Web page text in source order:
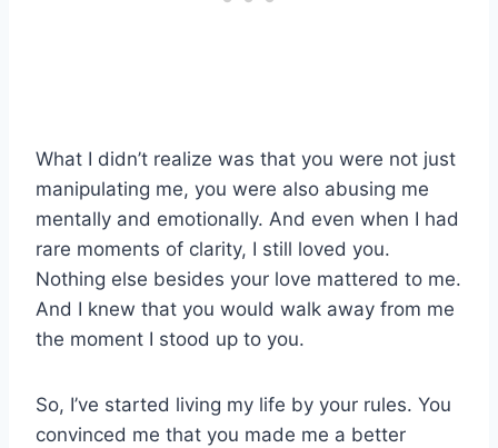
What I didn’t realize was that you were not just
manipulating me, you were also abusing me
mentally and emotionally. And even when I had
rare moments of clarity, I still loved you.
Nothing else besides your love mattered to me.
And I knew that you would walk away from me
the moment I stood up to you.
So, I’ve started living my life by your rules. You
convinced me that you made me a better